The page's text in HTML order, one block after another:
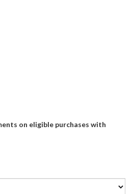
on eligible purchases with